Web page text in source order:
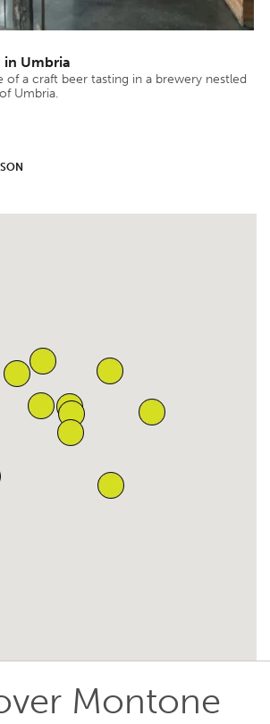
in Umbria
of a craft beer tasting in a brewery nestled
Umbria.
Montone